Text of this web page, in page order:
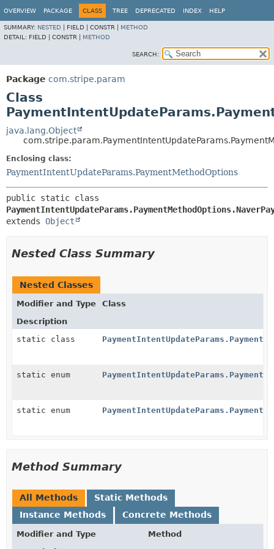
OVERVIEW PACKAGE CLASS TREE DEPRECATED INDEX HELP
SUMMARY: NESTED FIELD | CONSTR | METHOD
DETAIL: FIELD | CONSTR | METHOD
SEARCH:
Package com.stripe.param
Class
java.lang.Object
Enclosing class:
PaymentIntentUpdateParams.PaymentMethodOptions
extends Object
Nested Class Summary
Nested Classes
Modifier and Type
Class
Description
static class
static enum
static enum
Method Summary
All Methods
Static Methods
Instance Methods
Concrete Methods
Modifier and Type
Method